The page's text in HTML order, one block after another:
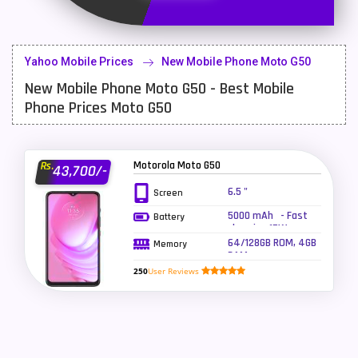
Latest Mobile
LG Mobiles
Meizu Mobiles
Nokia Mobiles
OnePlus Mobiles
Oppo Mobiles
QMobile Mobiles
Realme Mobiles 119
Yahoo Mobile Prices New Mobile Phone Moto G50
New Mobile Phone Moto G50 - Best Mobile
Phone Prices Moto G50
Rs.43,700/- Motorola Moto G50
Screen 6.5 "
Battery
5000 mAh - Fast
charging 15W
Memory
64/128GB ROM, 4GB
RAM
250User Reviews